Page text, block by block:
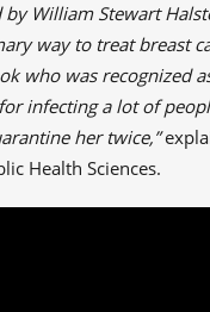
by William Stewart
way to treat breast
who was recognized
infecting a lot of
her twice,”
Health Sciences.